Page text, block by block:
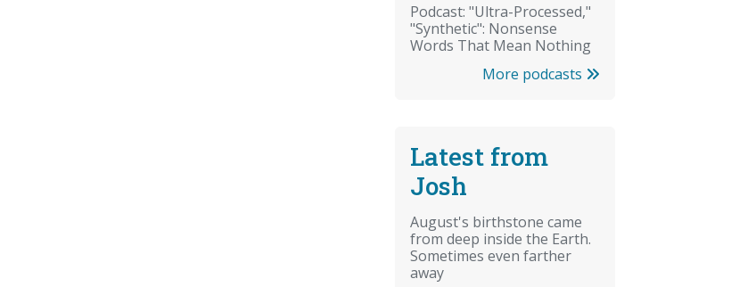
Podcast: "Ultra-Processed,"
"Synthetic": Nonsense
Words That Mean Nothing
More podcasts
Latest from
Josh
August's birthstone came
from deep inside the Earth.
Sometimes even farther
away